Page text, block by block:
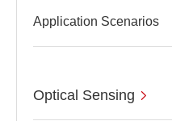
Application Scenarios
Optical Sensing